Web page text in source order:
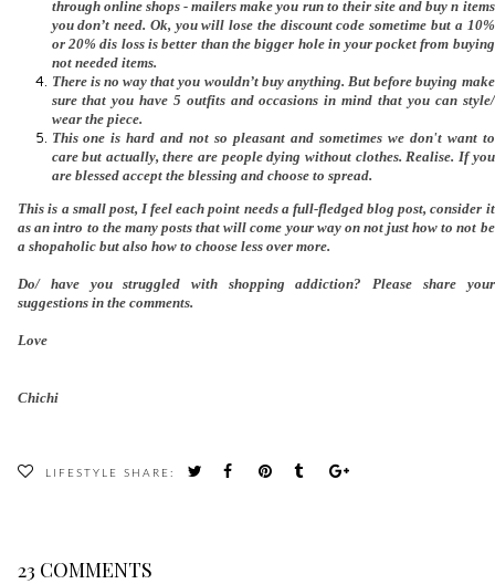
through online shops - mailers make you run to their site and buy n items
you don’t need. Ok, you will lose the discount code sometime but a 10%
or 20% dis loss is better than the bigger hole in your pocket from buying
not needed items.
There is no way that you wouldn’t buy anything. But before buying make
sure that you have 5 outfits and occasions in mind that you can style/
wear the piece.
This one is hard and not so pleasant and sometimes we don't want to
care but actually, there are people dying without clothes. Realise. If you
are blessed accept the blessing and choose to spread.
This is a small post, I feel each point needs a full-fledged blog post, consider it
as an intro to the many posts that will come your way on not just how to not be
a shopaholic but also how to choose less over more.
Do/ have you struggled with shopping addiction? Please share your
suggestions in the comments.
Love
Chichi
LIFESTYLE SHARE:
23 COMMENTS